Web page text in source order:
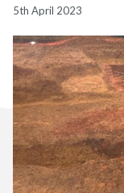
5th April 2023